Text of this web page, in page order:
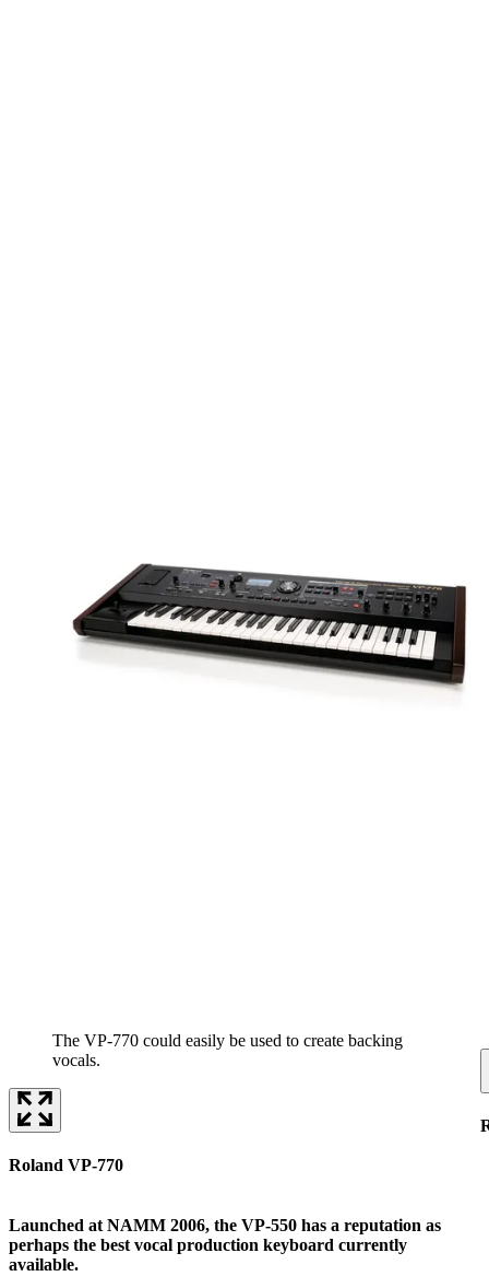
The VP-770 could easily be used to create backing
vocals.
Roland VP-770
Launched at NAMM 2006, the VP-550 has a reputation as
perhaps the best vocal production keyboard currently
available.